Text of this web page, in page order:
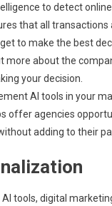
to detect
that all transactions
to make the best
about the
your decision.
AI tools in your
offer agencies
adding to their
tools, digital